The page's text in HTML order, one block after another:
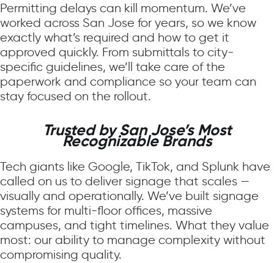
Permitting delays can kill momentum. We’ve
worked across San Jose for years, so we know
exactly what’s required and how to get it
approved quickly. From submittals to city-
specific guidelines, we’ll take care of the
paperwork and compliance so your team can
stay focused on the rollout.
Trusted by San Jose’s Most
Recognizable Brands
Tech giants like Google, TikTok, and Splunk have
called on us to deliver signage that scales —
visually and operationally. We’ve built signage
systems for multi-floor offices, massive
campuses, and tight timelines. What they value
most: our ability to manage complexity without
compromising quality.